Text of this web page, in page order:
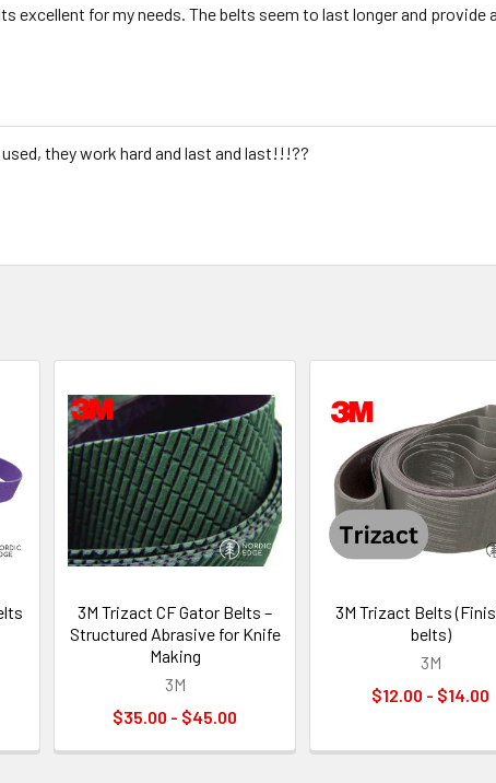
excellent for my needs. The belts seem to last longer and
they work hard and last and last!!!??
3M Trizact CF Gator Belts –
Structured Abrasive for Knife
Making
3M
$35.00 - $45.00
3M Trizact Belts
belts)
3M
$12.00 - $14.00